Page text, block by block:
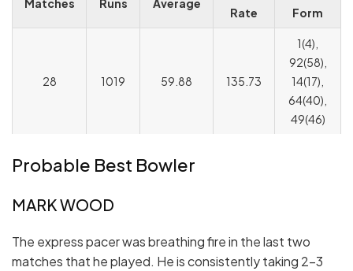
Matches Runs Average
Rate
Form
28 1019 59.88 135.73
1(4),
92(58),
14(17),
64(40),
49(46)
Probable Best Bowler
MARK WOOD
The express pacer was breathing fire in the last two
matches that he played. He is consistently taking 2-3